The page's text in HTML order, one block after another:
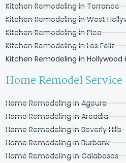
Kitchen Remodeling in Torrance
Kitchen Remodeling in West
Kitchen Remodeling in Pico
Kitchen Remodeling in Los Feliz
Kitchen Remodeling in Hollywood
Home Remodel Service
Home Remodeling in Agoura
Home Remodeling in Arcadia
Home Remodeling in Beverly Hills
Home Remodeling in Burbank
Home Remodeling in Calabasas